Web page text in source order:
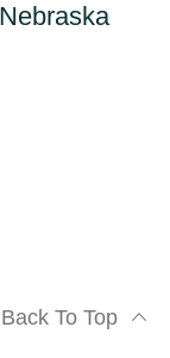
Back To Top